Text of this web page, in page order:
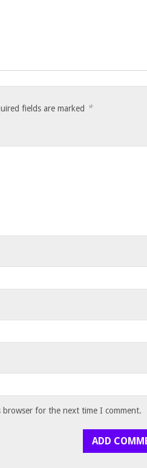
fields are marked *
browser for the next time I comment.